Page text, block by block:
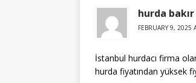
hurda
FEBRUARY 9, 2025
İstanbul hurdacı firma
hurda fiyatından yüksek